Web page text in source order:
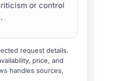
or control
request details.
price, and
handles sources,